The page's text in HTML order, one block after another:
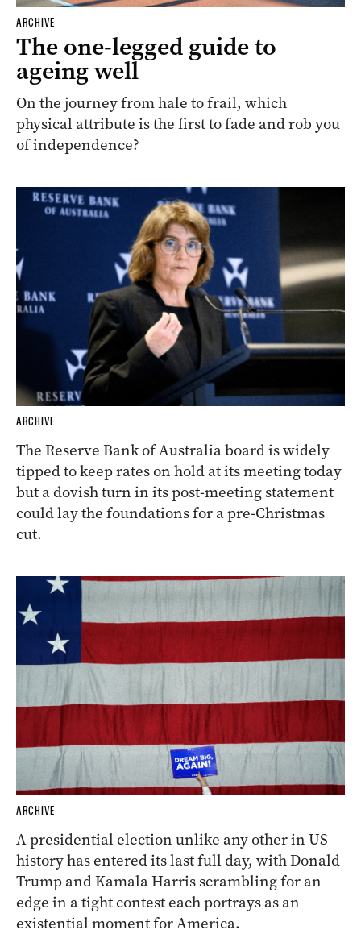
ARCHIVE
The one-legged guide to
ageing well
On the journey from hale to frail, which
physical attribute is the first to fade and rob you
of independence?
ARCHIVE
The Reserve Bank of Australia board is widely
tipped to keep rates on hold at its meeting today
but a dovish turn in its post-meeting statement
could lay the foundations for a pre-Christmas
cut.
ARCHIVE
A presidential election unlike any other in US
history has entered its last full day, with Donald
Trump and Kamala Harris scrambling for an
edge in a tight contest each portrays as an
existential moment for America.